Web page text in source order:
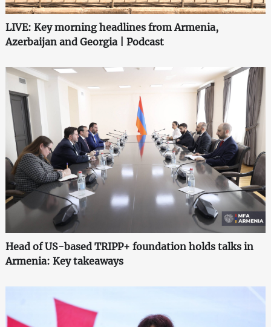
LIVE: Key morning headlines from Armenia,
Azerbaijan and Georgia | Podcast
Head of US-based TRIPP+ foundation holds talks in
Armenia: Key takeaways